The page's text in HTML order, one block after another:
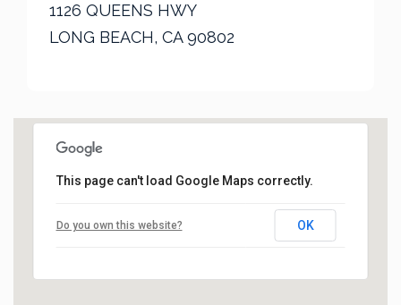
1126 QUEENS HWY
LONG BEACH, CA 90802
This page can't load Google Maps correctly.
Do you own this website? OK